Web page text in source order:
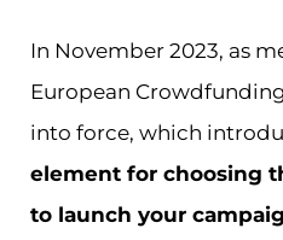
In November 2023, as
European
into force, which
element for choosing
to launch your